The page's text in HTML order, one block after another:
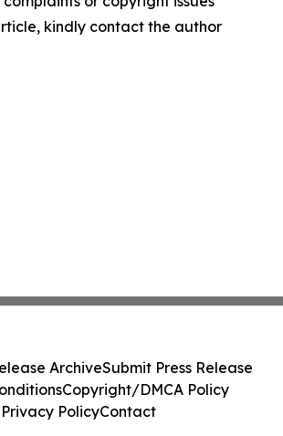
kindly contact the author
ArchiveSubmit Press Release
Copyright/DMCA Policy
Privacy PolicyContact